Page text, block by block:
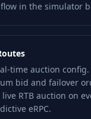
in the simulator
time auction
bid and failover
RTB auction on
eRPC.